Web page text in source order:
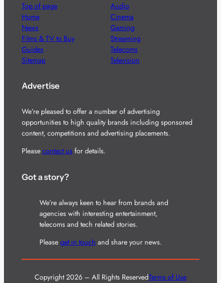
Top of page
Home
News
Films & TV to Buy
Guides
Sitemap
Audio
Cinema
Gaming
Streaming
Telecoms
Television
Advertise
We’re pleased to offer a number of advertising
opportunities to high quality brands including sponsored
content, competitions and advertising placements.
Please contact usfor details.
Got a story?
We’re always keen to hear from brands and
agencies with interesting entertainment,
telecoms and tech related stories.
Please get in touch and share your news.
Copyright 2026 – All Rights ReservedTerms of Use